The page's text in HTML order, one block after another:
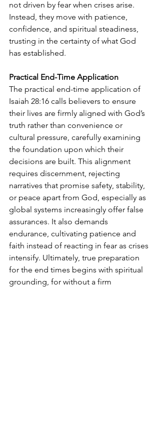
not driven by fear when crises arise.
Instead, they move with patience,
confidence, and spiritual steadiness,
trusting in the certainty of what God
has established.
Practical End-Time Application
The practical end-time application of
Isaiah 28:16 calls believers to ensure
their lives are firmly aligned with God’s
truth rather than convenience or
cultural pressure, carefully examining
the foundation upon which their
decisions are built. This alignment
requires discernment, rejecting
narratives that promise safety, stability,
or peace apart from God, especially as
global systems increasingly offer false
assurances. It also demands
endurance, cultivating patience and
faith instead of reacting in fear as crises
intensify. Ultimately, true preparation
for the end times begins with spiritual
grounding, for without a firm